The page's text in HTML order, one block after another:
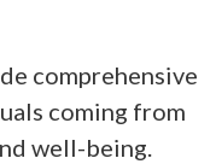
comprehensive
coming from
well-being.